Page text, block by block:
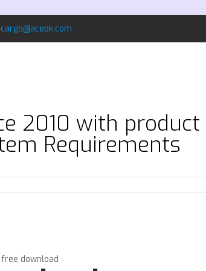
2010 with
Requirements
download